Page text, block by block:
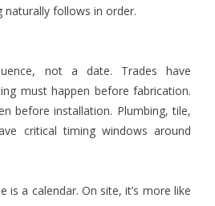
naturally follows in order.
not a date. Trades have
must happen before fabrication.
before installation. Plumbing, tile,
critical timing windows around
is a calendar. On site, it’s more like